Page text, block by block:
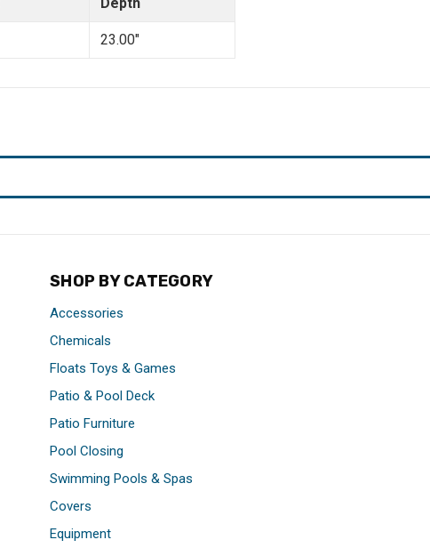
23.00"
SHOP BY CATEGORY
Accessories
Chemicals
Floats Toys & Games
Patio & Pool Deck
Patio Furniture
Pool Closing
Swimming Pools & Spas
Covers
Equipment